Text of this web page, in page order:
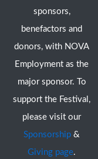
sponsors,
benefactors and
donors, with NOVA
Employment as the
major sponsor. To
support the Festival,
please visit our
Sponsorship &
Giving page.